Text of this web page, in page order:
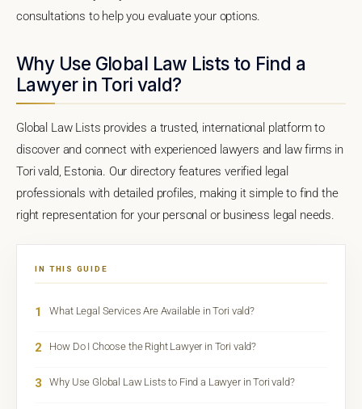
consultations to help you evaluate your options.
Why Use Global Law Lists to Find a
Lawyer in Tori vald?
Global Law Lists provides a trusted, international platform to
discover and connect with experienced lawyers and law firms in
Tori vald, Estonia. Our directory features verified legal
professionals with detailed profiles, making it simple to find the
right representation for your personal or business legal needs.
IN THIS GUIDE
1 What Legal Services Are Available in Tori vald?
2 How Do I Choose the Right Lawyer in Tori vald?
3 Why Use Global Law Lists to Find a Lawyer in Tori vald?